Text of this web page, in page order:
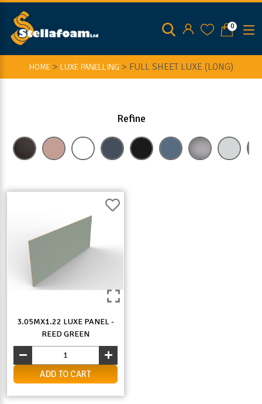
0
HOME > LUXE PANELLING > FULL SHEET LUXE (LONG)
Refine
3.05MX1.22 LUXE PANEL -
REED GREEN
ADD TO CART